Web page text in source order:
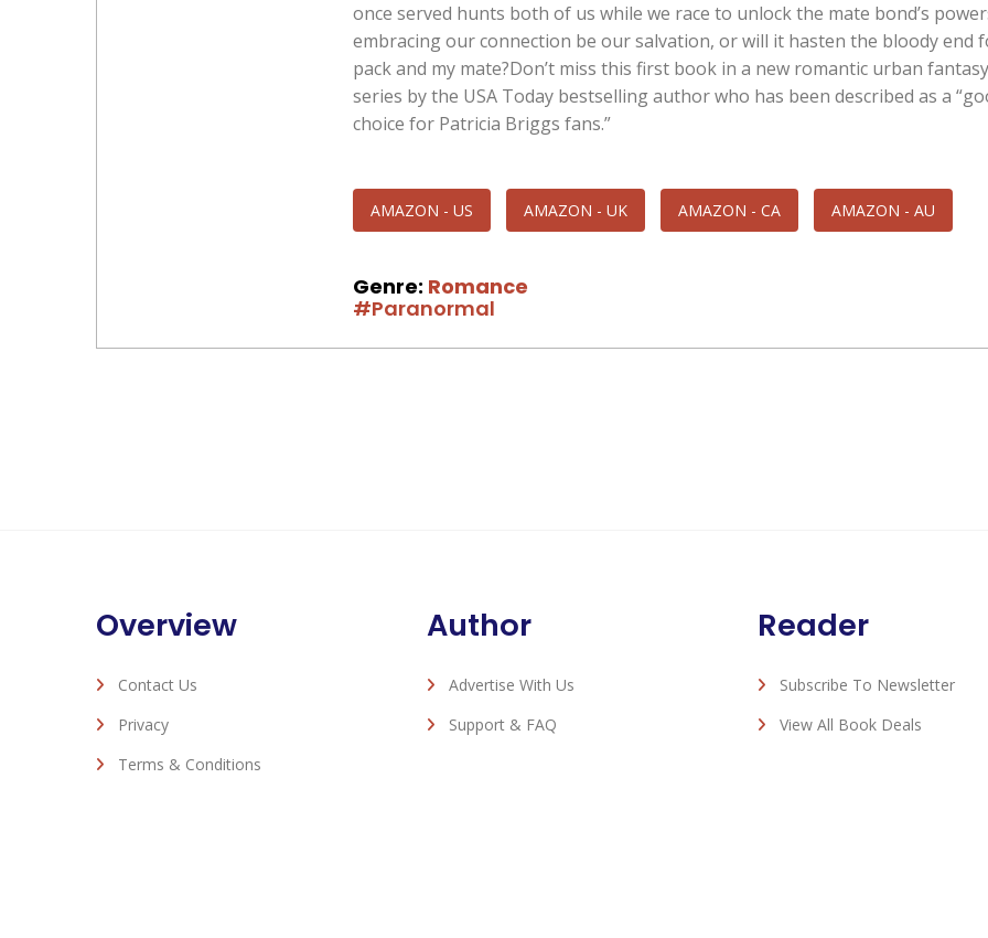
once served hunts both of us while we race to unlock the mate bond’s
embracing our connection be our salvation, or will it hasten the bloody end
pack and my mate?Don’t miss this first book in a new romantic urban fantasy
series by the USA Today bestselling author who has been described as a
choice for Patricia Briggs fans.”
AMAZON - US AMAZON - UK AMAZON - CA AMAZON - AU
Genre: Romance
#Paranormal
Overview
Contact Us
Privacy
Terms & Conditions
Author
Advertise With Us
Support & FAQ
Reader
Subscribe To Newsletter
View All Book Deals